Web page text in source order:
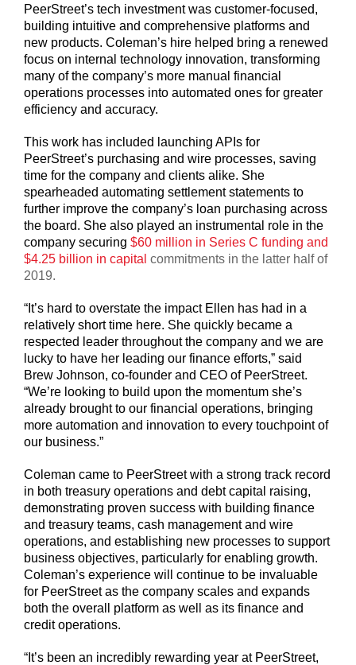
PeerStreet’s tech investment was customer-focused,
building intuitive and comprehensive platforms and
new products. Coleman’s hire helped bring a renewed
focus on internal technology innovation, transforming
many of the company’s more manual financial
operations processes into automated ones for greater
efficiency and accuracy.
This work has included launching APIs for
PeerStreet’s purchasing and wire processes, saving
time for the company and clients alike. She
spearheaded automating settlement statements to
further improve the company’s loan purchasing across
the board. She also played an instrumental role in the
company securing $60 million in Series C funding and
$4.25 billion in capital commitments in the latter half of
2019.
“It’s hard to overstate the impact Ellen has had in a
relatively short time here. She quickly became a
respected leader throughout the company and we are
lucky to have her leading our finance efforts,” said
Brew Johnson, co-founder and CEO of PeerStreet.
“We’re looking to build upon the momentum she’s
already brought to our financial operations, bringing
more automation and innovation to every touchpoint of
our business.”
Coleman came to PeerStreet with a strong track record
in both treasury operations and debt capital raising,
demonstrating proven success with building finance
and treasury teams, cash management and wire
operations, and establishing new processes to support
business objectives, particularly for enabling growth.
Coleman’s experience will continue to be invaluable
for PeerStreet as the company scales and expands
both the overall platform as well as its finance and
credit operations.
“It’s been an incredibly rewarding year at PeerStreet,